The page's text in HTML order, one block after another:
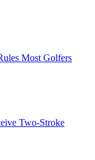
Most Golfers
Two-Stroke